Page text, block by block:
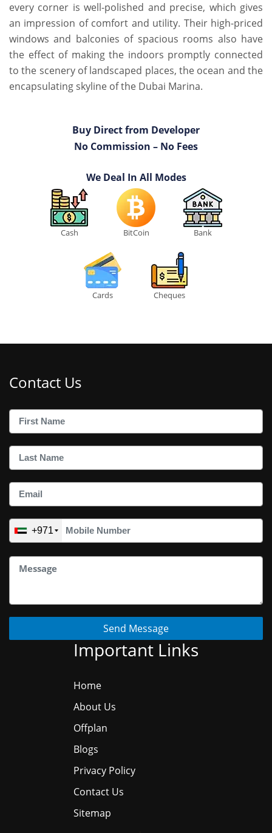
every corner is well-polished and precise, which gives
an impression of comfort and utility. Their high-priced
windows and balconies of spacious rooms also have
the effect of making the indoors promptly connected
to the scenery of landscaped places, the ocean and the
encapsulating skyline of the Dubai Marina.
Buy Direct from Developer
No Commission – No Fees
We Deal In All Modes
Cash BitCoin Bank
Cards Cheques
Contact Us
+971
Send Message
Important Links
Home
About Us
Offplan
Blogs
Privacy Policy
Contact Us
Sitemap